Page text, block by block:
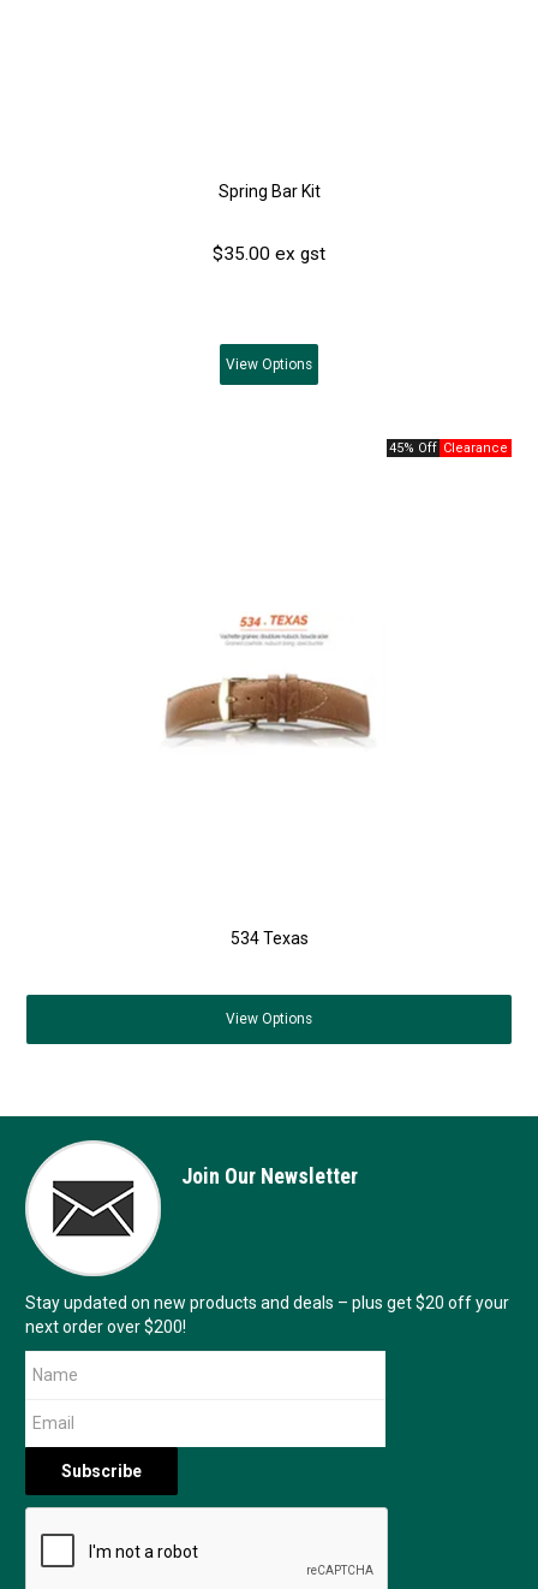
Spring Bar Kit
$35.00 ex gst
View Options
45% Off
534 Texas
View Options
Join Our Newsletter
Stay updated on new products and deals – plus get $20 off your
next order over $200!